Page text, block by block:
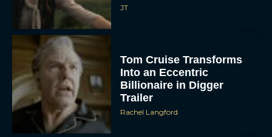
JT
Tom Cruise Transforms
Into an Eccentric
Billionaire in Digger
Trailer
Rachel Langford